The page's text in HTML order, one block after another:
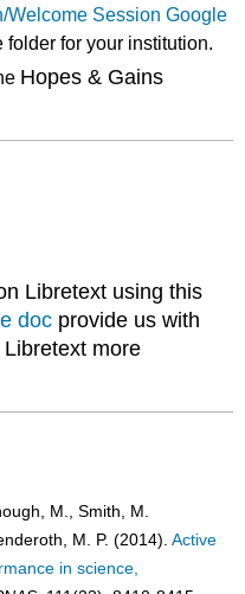
Welcome Session Google
folder for your institution.
Hopes & Gains
Libretext using this
doc provide us with
more
M., Smith, M.
M. P. (2014).Active
in science,